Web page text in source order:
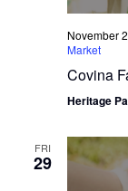
November
Market
Covina
Heritage
FRI
29